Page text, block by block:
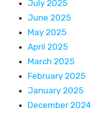
July 2025
June 2025
May 2025
April 2025
March 2025
February 2025
January 2025
December 2024